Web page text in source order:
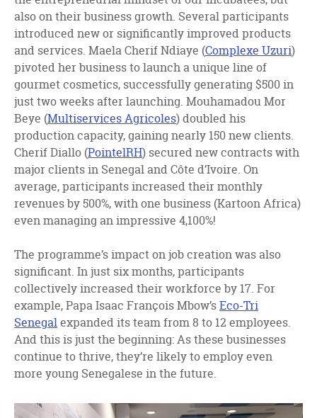
also on their business growth. Several participants
introduced new or significantly improved products
and services. Maela Cherif Ndiaye (Complexe Uzuri)
pivoted her business to launch a unique line of
gourmet cosmetics, successfully generating $500 in
just two weeks after launching. Mouhamadou Mor
Beye (Multiservices Agricoles) doubled his
production capacity, gaining nearly 150 new clients.
Cherif Diallo (PointelRH) secured new contracts with
major clients in Senegal and Côte d’Ivoire. On
average, participants increased their monthly
revenues by 500%, with one business (Kartoon Africa)
even managing an impressive 4,100%!
The programme’s impact on job creation was also
significant. In just six months, participants
collectively increased their workforce by 17. For
example, Papa Isaac François Mbow’sEco-Tri
Senegalexpanded its team from 8 to 12 employees.
And this is just the beginning: As these businesses
continue to thrive, they’re likely to employ even
more young Senegalese in the future.